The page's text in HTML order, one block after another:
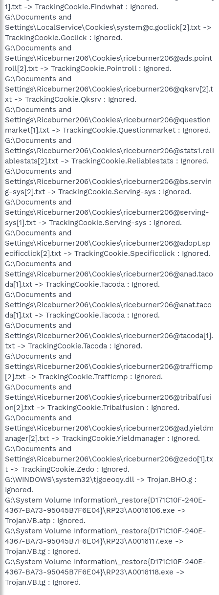
1].txt -> TrackingCookie.Findwhat : Ignored.
G:\Documents and
Settings\LocalService\Cookies\system@c.goclick[2].txt ->
TrackingCookie.Goclick : Ignored.
G:\Documents and
Settings\Riceburner206\Cookies\riceburner206@ads.point
roll[2].txt -> TrackingCookie.Pointroll : Ignored.
G:\Documents and
Settings\Riceburner206\Cookies\riceburner206@qksrv[2].t
xt -> TrackingCookie.Qksrv : Ignored.
G:\Documents and
Settings\Riceburner206\Cookies\riceburner206@question
market[1].txt -> TrackingCookie.Questionmarket : Ignored.
G:\Documents and
Settings\Riceburner206\Cookies\riceburner206@stats1.reli
ablestats[2].txt -> TrackingCookie.Reliablestats : Ignored.
G:\Documents and
Settings\Riceburner206\Cookies\riceburner206@bs.servin
g-sys[2].txt -> TrackingCookie.Serving-sys : Ignored.
G:\Documents and
Settings\Riceburner206\Cookies\riceburner206@serving-
sys[1].txt -> TrackingCookie.Serving-sys : Ignored.
G:\Documents and
Settings\Riceburner206\Cookies\riceburner206@adopt.sp
ecificclick[2].txt -> TrackingCookie.Specificclick : Ignored.
G:\Documents and
Settings\Riceburner206\Cookies\riceburner206@anad.taco
da[1].txt -> TrackingCookie.Tacoda : Ignored.
G:\Documents and
Settings\Riceburner206\Cookies\riceburner206@anat.taco
da[1].txt -> TrackingCookie.Tacoda : Ignored.
G:\Documents and
Settings\Riceburner206\Cookies\riceburner206@tacoda[1].
txt -> TrackingCookie.Tacoda : Ignored.
G:\Documents and
Settings\Riceburner206\Cookies\riceburner206@trafficmp
[2].txt -> TrackingCookie.Trafficmp : Ignored.
G:\Documents and
Settings\Riceburner206\Cookies\riceburner206@tribalfusi
on[2].txt -> TrackingCookie.Tribalfusion : Ignored.
G:\Documents and
Settings\Riceburner206\Cookies\riceburner206@ad.yieldm
anager[2].txt -> TrackingCookie.Yieldmanager : Ignored.
G:\Documents and
Settings\Riceburner206\Cookies\riceburner206@zedo[1].tx
t -> TrackingCookie.Zedo : Ignored.
G:\WINDOWS\system32\tjgoeoqy.dll -> Trojan.BHO.g :
Ignored.
G:\System Volume Information\_restore{D171C10F-240E-
4367-BA73-95045B7F6E04}\RP23\A0016106.exe ->
Trojan.VB.atp : Ignored.
G:\System Volume Information\_restore{D171C10F-240E-
4367-BA73-95045B7F6E04}\RP23\A0016117.exe ->
Trojan.VB.tg : Ignored.
G:\System Volume Information\_restore{D171C10F-240E-
4367-BA73-95045B7F6E04}\RP23\A0016118.exe ->
Trojan.VB.tg : Ignored.